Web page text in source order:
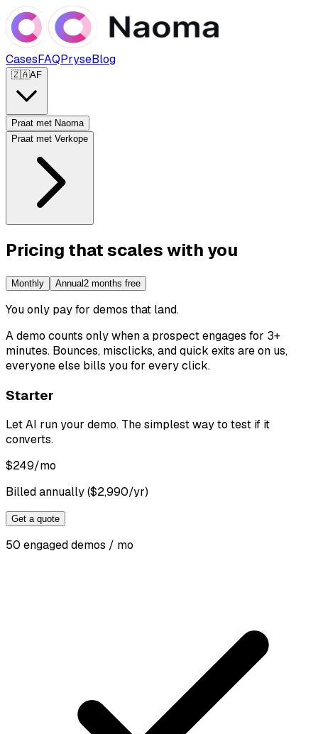
CasesFAQPryseBlog
🇿🇦AF
Praat met Naoma
Praat met Verkope
Pricing that scales with you
Monthly Annual 2 months free
You only pay for demos that land.
A demo counts only when a prospect engages for 3+
minutes. Bounces, misclicks, and quick exits are on us,
everyone else bills you for every click.
Starter
Let AI run your demo. The simplest way to test if it
converts.
$249/mo
Billed annually ($2,990/yr)
Get a quote
50 engaged demos / mo